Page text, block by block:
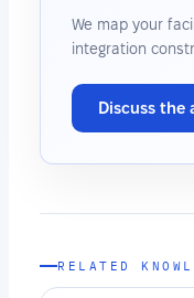
We map your
integration
Discuss
RELATED